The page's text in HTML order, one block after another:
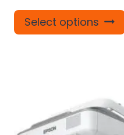
Select options